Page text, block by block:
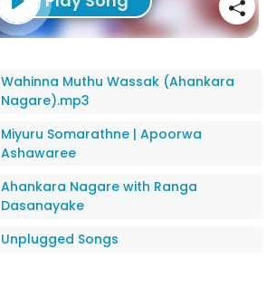
Wahinna Muthu Wassak (Ahankara
Nagare).mp3
Miyuru Somarathne |Apoorwa
Ashawaree
Ahankara Nagare with Ranga
Dasanayake
Unplugged Songs